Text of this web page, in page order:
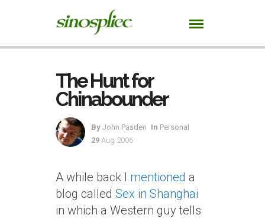
The Hunt for
Chinabounder
By John Pasden In Personal
29 Aug 2006
A while back I mentioned a
blog called Sex in Shanghai
in which a Western guy tells